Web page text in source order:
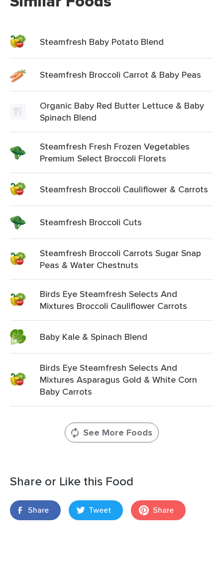
Steamfresh Baby Potato Blend
Steamfresh Broccoli Carrot & Baby Peas
Organic Baby Red Butter Lettuce & Baby
Spinach Blend
Steamfresh Fresh Frozen Vegetables
Premium Select Broccoli Florets
Steamfresh Broccoli Cauliflower & Carrots
Steamfresh Broccoli Cuts
Steamfresh Broccoli Carrots Sugar Snap
Peas & Water Chestnuts
Birds Eye Steamfresh Selects And
Mixtures Broccoli Cauliflower Carrots
Baby Kale & Spinach Blend
Birds Eye Steamfresh Selects And
Mixtures Asparagus Gold & White Corn
Baby Carrots
See More Foods
Share or Like this Food
Share Tweet Share